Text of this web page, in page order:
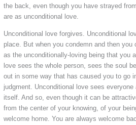
the back, even though you have strayed
are as unconditional love.
Unconditional love forgives. Unconditional
place. But when you condemn and then
as the unconditionally-loving being that you
love sees the whole person, sees the soul
out in some way that has caused you to go
judgment. Unconditional love sees
itself. And so, even though it can be
from the center of your knowing, of your
welcome home. You are always welcome